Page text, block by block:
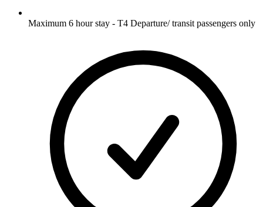
Maximum 6 hour stay - T4 Departure/ transit passengers only